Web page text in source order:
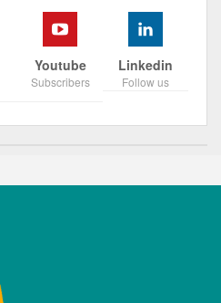
Youtube
Subscribers
Linkedin
Follow us